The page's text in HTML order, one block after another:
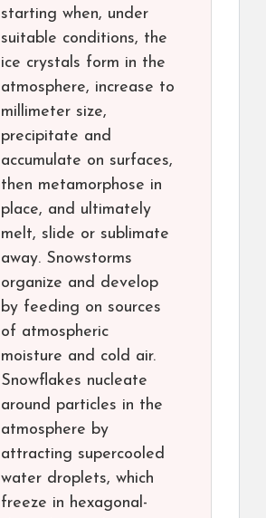
starting when, under
suitable conditions, the
ice crystals form in the
atmosphere, increase to
millimeter size,
precipitate and
accumulate on surfaces,
then metamorphose in
place, and ultimately
melt, slide or sublimate
away. Snowstorms
organize and develop
by feeding on sources
of atmospheric
moisture and cold air.
Snowflakes nucleate
around particles in the
atmosphere by
attracting supercooled
water droplets, which
freeze in hexagonal-